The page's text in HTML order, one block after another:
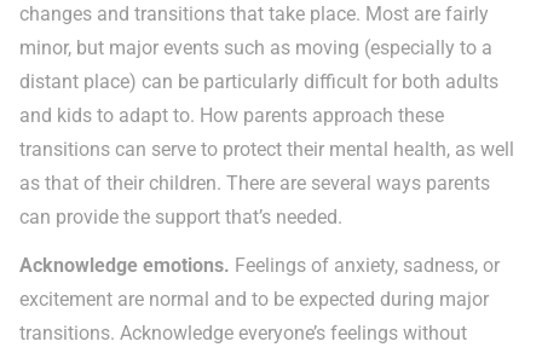
changes and transitions that take place. Most are fairly
minor, but major events such as moving (especially to a
distant place) can be particularly difficult for both adults
and kids to adapt to. How parents approach these
transitions can serve to protect their mental health, as well
as that of their children. There are several ways parents
can provide the support that’s needed.
Acknowledge emotions. Feelings of anxiety, sadness, or
excitement are normal and to be expected during major
transitions. Acknowledge everyone’s feelings without